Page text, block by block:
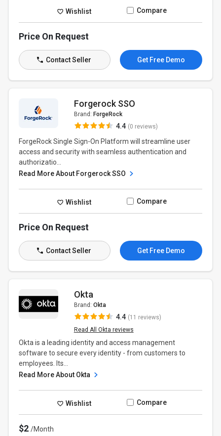
Wishlist Compare
Price On Request
Contact Seller Get Free Demo
Forgerock SSO
Brand: ForgeRock
4.4 (0 reviews)
ForgeRock Single Sign-On Platform will streamline user
access and security with seamless authentication and
authorizatio...
Read More About Forgerock SSO
Wishlist Compare
Price On Request
Contact Seller Get Free Demo
Okta
Brand: Okta
4.4 (11 reviews)
Read All Okta reviews
Okta is a leading identity and access management
software to secure every identity - from customers to
employees. Its...
Read More About Okta
Wishlist Compare
$2/Month